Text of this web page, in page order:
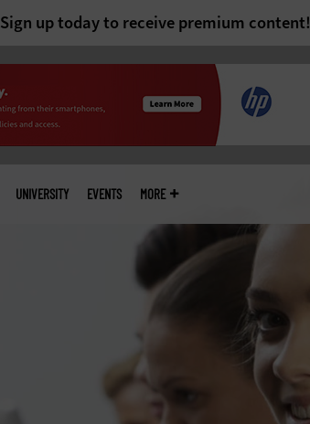
Sign up today to receive premium content!
UNIVERSITY EVENTS MORE